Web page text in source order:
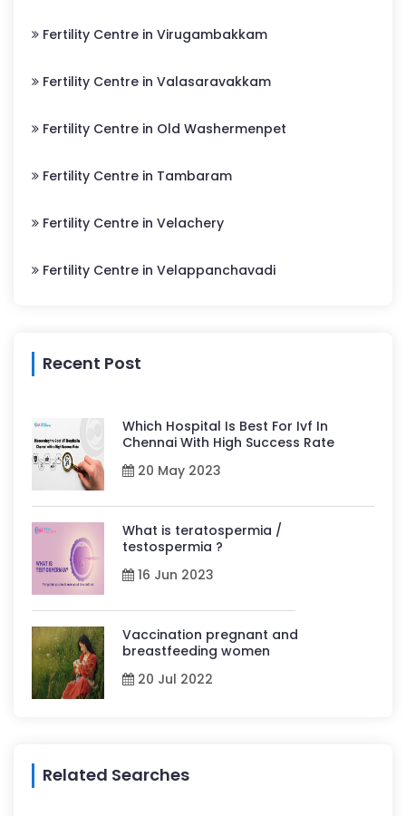
Fertility Centre in Virugambakkam
Fertility Centre in Valasaravakkam
Fertility Centre in Old Washermenpet
Fertility Centre in Tambaram
Fertility Centre in Velachery
Fertility Centre in Velappanchavadi
Recent Post
Which Hospital Is Best For Ivf In
Chennai With High Success Rate
20 May 2023
What is teratospermia /
testospermia ?
16 Jun 2023
Vaccination pregnant and
breastfeeding women
20 Jul 2022
Related Searches